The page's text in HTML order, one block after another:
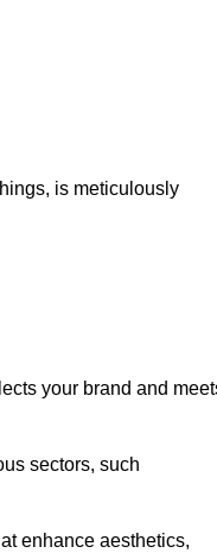
is meticulously
your brand and
sectors, such
enhance aesthetics,